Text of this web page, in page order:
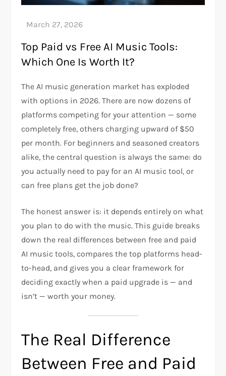
Top Paid vs Free AI Music Tools:
Which One Is Worth It?
The AI music generation market has exploded
with options in 2026. There are now dozens of
platforms competing for your attention — some
completely free, others charging upward of $50
per month. For beginners and seasoned creators
alike, the central question is always the same: do
you actually need to pay for an AI music tool, or
can free plans get the job done?
The honest answer is: it depends entirely on what
you plan to do with the music. This guide breaks
down the real differences between free and paid
AI music tools, compares the top platforms head-
to-head, and gives you a clear framework for
deciding exactly when a paid upgrade is — and
isn’t — worth your money.
The Real Difference
Between Free and Paid